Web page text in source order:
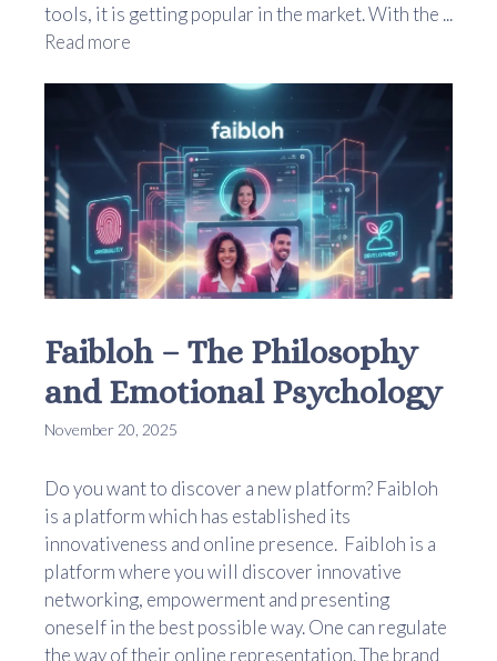
tools, it is getting popular in the market. With the ...
Read more
Faibloh – The Philosophy
and Emotional Psychology
November 20, 2025
Do you want to discover a new platform? Faibloh
is a platform which has established its
innovativeness and online presence. Faibloh is a
platform where you will discover innovative
networking, empowerment and presenting
oneself in the best possible way. One can regulate
the way of their online representation. The brand